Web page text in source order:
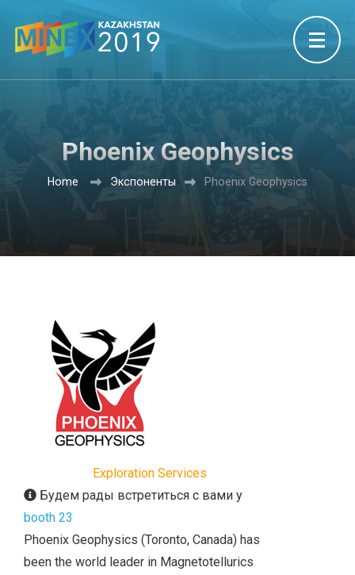
Phoenix Geophysics
Home Экспоненты Phoenix Geophysics
Exploration Services
Будем рады встретиться с вами у
booth 23
Phoenix Geophysics (Toronto, Canada) has
been the world leader in Magnetotellurics